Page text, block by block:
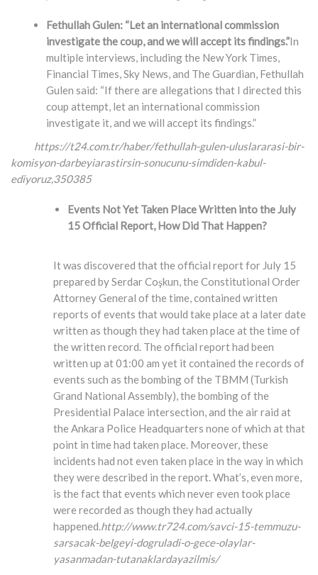
Fethullah Gulen: “Let an international commission
investigate the coup, and we will accept its findings.”In
multiple interviews, including the New York Times,
Financial Times, Sky News, and The Guardian, Fethullah
Gulen said: “If there are allegations that I directed this
coup attempt, let an international commission
investigate it, and we will accept its findings.”
https://t24.com.tr/haber/fethullah-gulen-uluslararasi-bir-
komisyon-darbeyiarastirsin-sonucunu-simdiden-kabul-
ediyoruz,350385
Events Not Yet Taken Place Written into the July
15 Official Report, How Did That Happen?
It was discovered that the official report for July 15
prepared by Serdar Coşkun, the Constitutional Order
Attorney General of the time, contained written
reports of events that would take place at a later date
written as though they had taken place at the time of
the written record. The official report had been
written up at 01:00 am yet it contained the records of
events such as the bombing of the TBMM (Turkish
Grand National Assembly), the bombing of the
Presidential Palace intersection, and the air raid at
the Ankara Police Headquarters none of which at that
point in time had taken place. Moreover, these
incidents had not even taken place in the way in which
they were described in the report. What’s, even more,
is the fact that events which never even took place
were recorded as though they had actually
happened.http://www.tr724.com/savci-15-temmuzu-
sarsacak-belgeyi-dogruladi-o-gece-olaylar-
yasanmadan-tutanaklardayazilmis/